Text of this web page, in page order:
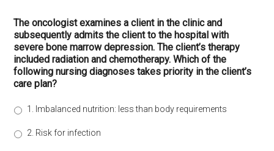
The oncologist examines a client in the clinic and
subsequently admits the client to the hospital with
severe bone marrow depression. The client’s therapy
included radiation and chemotherapy. Which of the
following nursing diagnoses takes priority in the client’s
care plan?
1. Imbalanced nutrition: less than body requirements
2. Risk for infection